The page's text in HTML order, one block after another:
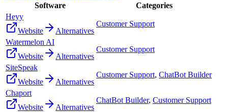
Software
Categories
Heyy
Website
Alternatives
Customer Support
Watermelon AI
Website
Alternatives
Customer Support
SiteSpeak
Website
Alternatives
Customer Support, ChatBot Builder
Chaport
Website
Alternatives
ChatBot Builder, Customer Support